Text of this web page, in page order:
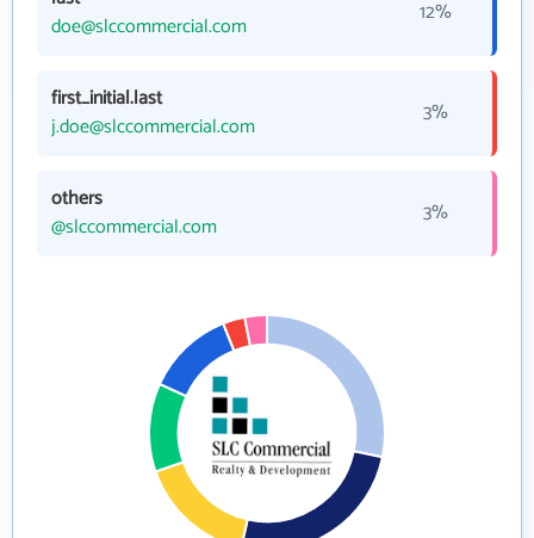
doe@slccommercial.com
12%
first_initial.last
j.doe@slccommercial.com
3%
others
@slccommercial.com
3%